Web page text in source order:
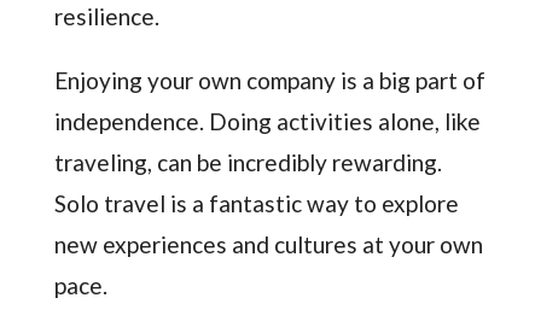
resilience.
Enjoying your own company is a big part of
independence. Doing activities alone, like
traveling, can be incredibly rewarding.
Solo travel is a fantastic way to explore
new experiences and cultures at your own
pace.